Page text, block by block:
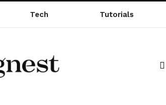
Tech Tutorials